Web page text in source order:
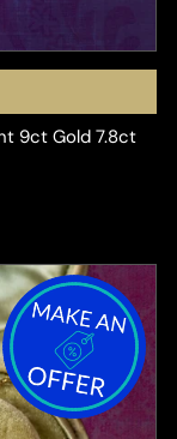
9ct Gold 7.8ct